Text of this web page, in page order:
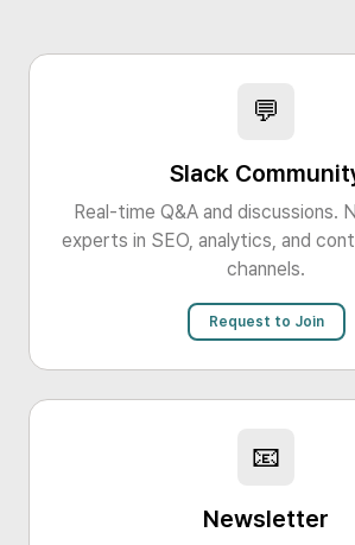
💬
Slack
Real-time Q&A and discussions.
experts in SEO, analytics, and
channels.
Request to Join
📧
Newsletter